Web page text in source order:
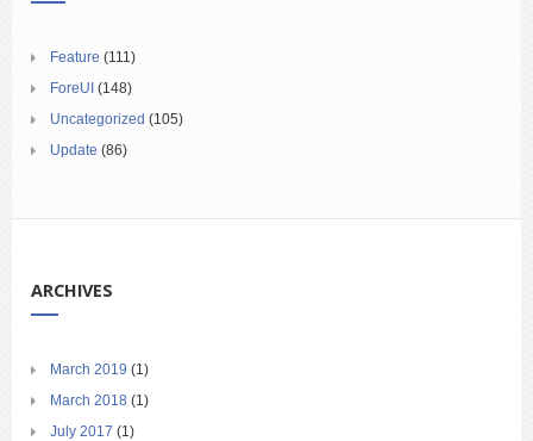
Feature (111)
ForeUI (148)
Uncategorized (105)
Update (86)
ARCHIVES
March 2019 (1)
March 2018 (1)
July 2017 (1)